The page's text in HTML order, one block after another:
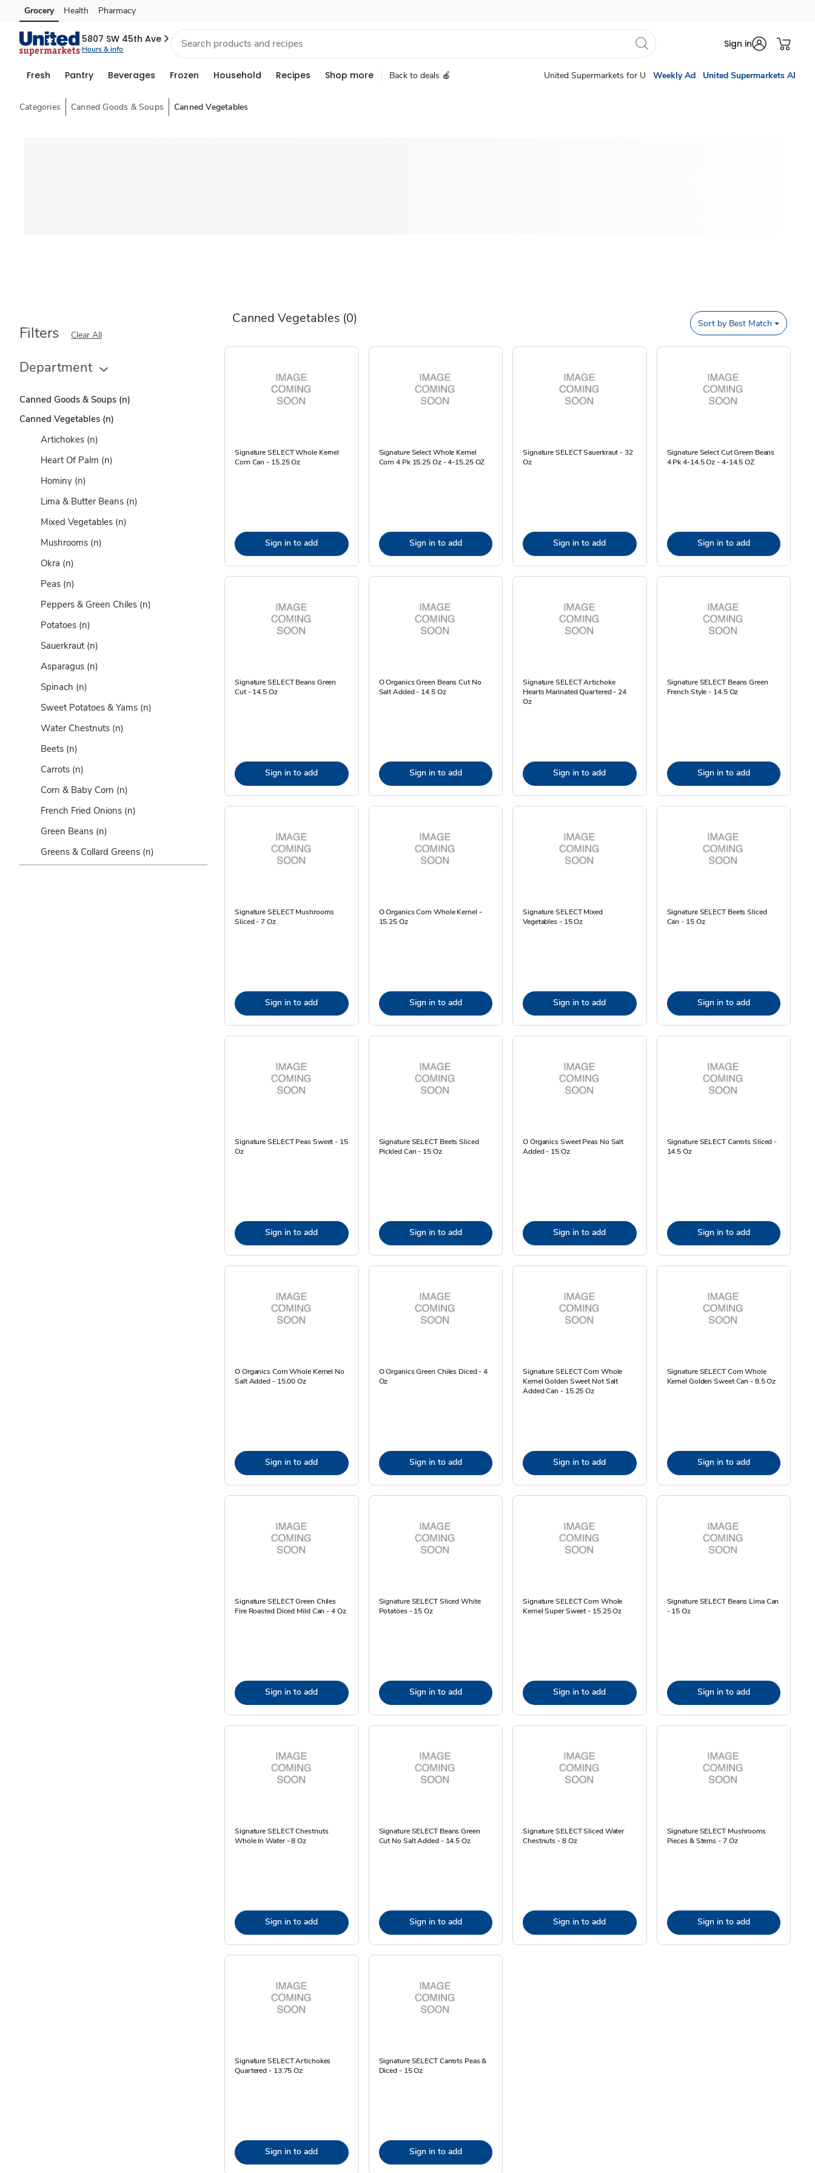
Skip to search
Skip to main content
Skip to cookie settings
Skip to chat
Grocery Health Pharmacy
5807 SW 45th Ave
Hours & info Sign in
Fresh Pantry Beverages Frozen Household Recipes Shop more Back to deals 🍎 United Supermarkets for U Weekly Ad United Supermarkets AI
Categories Canned Goods & Soups Canned Vegetables
Canned Vegetables (0)
Filters Clear All
Department
Canned Goods & Soups (n)
Canned Vegetables (n)
Artichokes (n)
Heart Of Palm (n)
Hominy (n)
Lima & Butter Beans (n)
Mixed Vegetables (n)
Mushrooms (n)
Okra (n)
Peas (n)
Peppers & Green Chiles (n)
Potatoes (n)
Sauerkraut (n)
Asparagus (n)
Spinach (n)
Sweet Potatoes & Yams (n)
Water Chestnuts (n)
Beets (n)
Carrots (n)
Corn & Baby Corn (n)
French Fried Onions (n)
Green Beans (n)
Greens & Collard Greens (n)
Sort by Best Match
Signature SELECT Whole Kernel
Corn Can - 15.25 Oz
Sign in to add
Signature Select Whole Kernel
Corn 4 Pk 15.25 Oz - 4-15.25 OZ
Sign in to add
Signature SELECT Sauerkraut - 32
Oz
Sign in to add
Signature Select Cut Green Beans
4 Pk 4-14.5 Oz - 4-14.5 OZ
Sign in to add
Signature SELECT Beans Green
Cut - 14.5 Oz
Sign in to add
O Organics Green Beans Cut No
Salt Added - 14.5 Oz
Sign in to add
Signature SELECT Artichoke
Hearts Marinated Quartered - 24
Oz
Sign in to add
Signature SELECT Beans Green
French Style - 14.5 Oz
Sign in to add
Signature SELECT Mushrooms
Sliced - 7 Oz
Sign in to add
O Organics Corn Whole Kernel -
15.25 Oz
Sign in to add
Signature SELECT Mixed
Vegetables - 15 Oz
Sign in to add
Signature SELECT Beets Sliced
Can - 15 Oz
Sign in to add
Signature SELECT Peas Sweet - 15
Oz
Sign in to add
Signature SELECT Beets Sliced
Pickled Can - 15 Oz
Sign in to add
O Organics Sweet Peas No Salt
Added - 15 Oz
Sign in to add
Signature SELECT Carrots Sliced -
14.5 Oz
Sign in to add
O Organics Corn Whole Kernel No
Salt Added - 15.00 Oz
Sign in to add
O Organics Green Chiles Diced - 4
Oz
Sign in to add
Signature SELECT Corn Whole
Kernel Golden Sweet Not Salt
Added Can - 15.25 Oz
Sign in to add
Signature SELECT Corn Whole
Kernel Golden Sweet Can - 8.5 Oz
Sign in to add
Signature SELECT Green Chiles
Fire Roasted Diced Mild Can - 4 Oz
Sign in to add
Signature SELECT Sliced White
Potatoes - 15 Oz
Sign in to add
Signature SELECT Corn Whole
Kernel Super Sweet - 15.25 Oz
Sign in to add
Signature SELECT Beans Lima Can
- 15 Oz
Sign in to add
Signature SELECT Chestnuts
Whole In Water - 8 Oz
Sign in to add
Signature SELECT Beans Green
Cut No Salt Added - 14.5 Oz
Sign in to add
Signature SELECT Sliced Water
Chestnuts - 8 Oz
Sign in to add
Signature SELECT Mushrooms
Pieces & Stems - 7 Oz
Sign in to add
Signature SELECT Artichokes
Quartered - 13.75 Oz
Sign in to add
Signature SELECT Carrots Peas &
Diced - 15 Oz
Sign in to add